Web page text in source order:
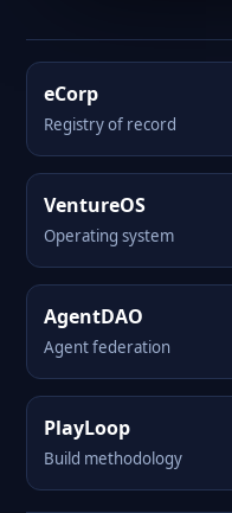
eCorp
Registry of record
VentureOS
Operating system
AgentDAO
Agent federation
PlayLoop
Build methodology